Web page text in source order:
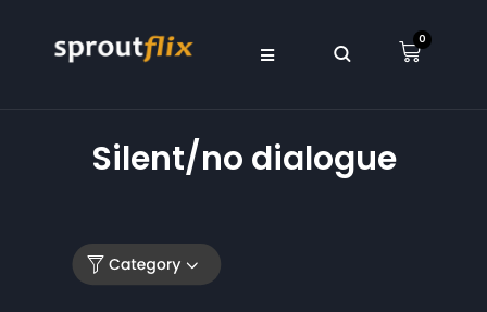
0
Silent/no dialogue